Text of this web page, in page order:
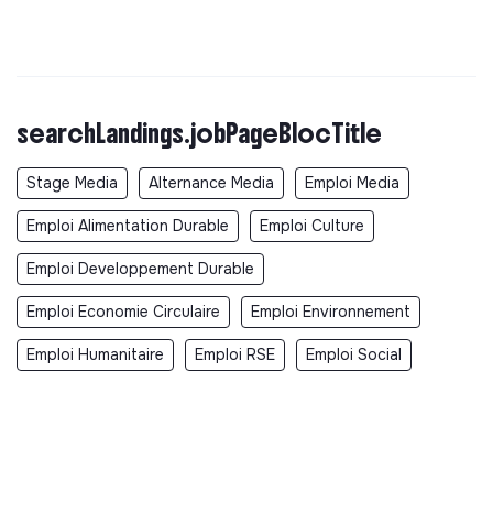
searchLandings.jobPageBlocTitle
Stage Media Alternance Media Emploi Media
Emploi Alimentation Durable Emploi Culture
Emploi Developpement Durable
Emploi Economie Circulaire Emploi Environnement
Emploi Humanitaire Emploi RSE Emploi Social